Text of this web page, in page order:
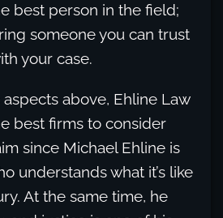
best person in the field;
someone you can trust
your case.
above, Ehline Law
best firms to consider
since Michael Ehline is
understands what it’s like
At the same time, he